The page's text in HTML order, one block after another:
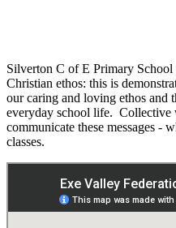
Silverton C of E Primary
Christian ethos: this is
our caring and loving ethos and
everyday school life. Collective
communicate these messages -
classes.